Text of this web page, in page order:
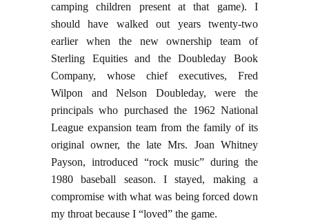
camping children present at that game). I
should have walked out years twenty-two
earlier when the new ownership team of
Sterling Equities and the Doubleday Book
Company, whose chief executives, Fred
Wilpon and Nelson Doubleday, were the
principals who purchased the 1962 National
League expansion team from the family of its
original owner, the late Mrs. Joan Whitney
Payson, introduced “rock music” during the
1980 baseball season. I stayed, making a
compromise with what was being forced down
my throat because I “loved” the game.